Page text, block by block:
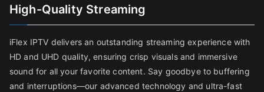
High-Quality Streaming
iFlex IPTV delivers an outstanding streaming experience with
HD and UHD quality, ensuring crisp visuals and immersive
sound for all your favorite content. Say goodbye to buffering
and interruptions—our advanced technology and ultra-fast